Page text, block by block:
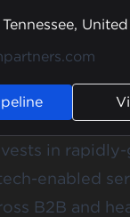
in
enabled
B2B and